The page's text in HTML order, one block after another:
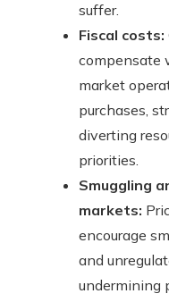
suffer.
Fiscal costs:
compensate
market
purchases,
diverting
priorities.
Smuggling
markets:
encourage
and
undermining